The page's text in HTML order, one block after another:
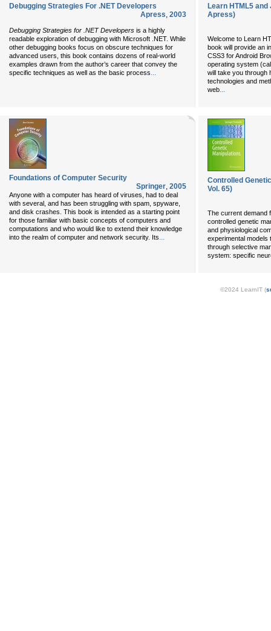
Debugging Strategies For .NET Developers
Apress, 2003
Debugging Strategies for .NET Developers is a highly
readable exploration of debugging with Microsoft .NET. While
other debugging books focus on obscure techniques for
advanced users, this book contains dozens of real-world
examples drawn from the author’s career that convey the
specific techniques as well as the basic process...
Learn HTML5
Apress)
Welcome to Learn
book will provide an
CSS3 for Android
operating system
will take you through
technologies and
web...
Foundations of Computer Security
Springer, 2005
Anyone with a computer has heard of viruses, had to deal
with several, and has been struggling with spam, spyware,
and disk crashes. This book is intended as a starting point
for those familiar with basic concepts of computers and
computations and who would like to extend their knowledge
into the realm of computer and network security. Its...
Controlled
Vol. 65)
The current demand
controlled genetic
and physiological
experimental models
through selective
system: specific
©2024 LearnIT (